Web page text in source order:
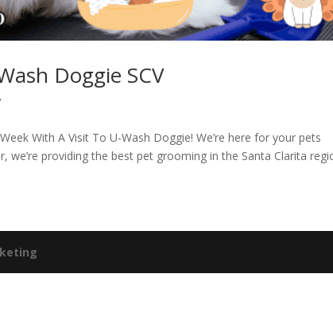
Doggie SCV
With A Visit To U-Wash Doggie! We’re here for your pets
providing the best pet grooming in the Santa Clarita